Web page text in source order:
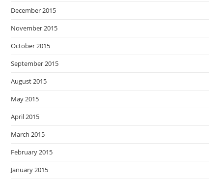
December 2015
November 2015
October 2015
September 2015
August 2015
May 2015
April 2015
March 2015
February 2015
January 2015